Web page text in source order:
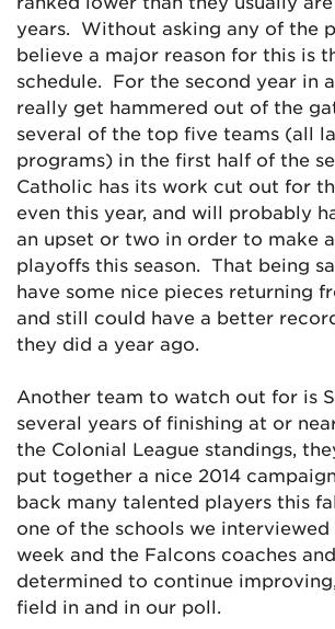
years. Without asking any of the
believe a major reason for this is
schedule. For the second year in
really get hammered out of the
several of the top five teams (all
programs) in the first half of the
Catholic has its work cut out for
even this year, and will probably
an upset or two in order to make
playoffs this season. That being
have some nice pieces returning
and still could have a better
they did a year ago.
Another team to watch out for is
several years of finishing at or
the Colonial League standings,
put together a nice 2014
back many talented players this
one of the schools we
week and the Falcons coaches
determined to continue
field in and in our poll.